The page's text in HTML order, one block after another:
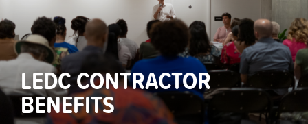
LEDC CONTRACTOR
BENEFITS